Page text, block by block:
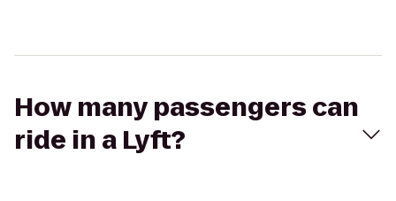
How many passengers can
ride in a Lyft?